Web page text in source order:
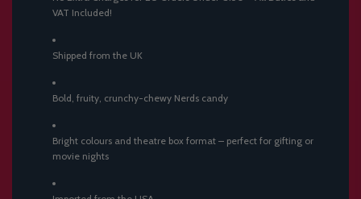
VAT Included!
Shipped from the UK
Bold, fruity, crunchy-chewy Nerds candy
Bright colours and theatre box format – perfect for gifting or
movie nights